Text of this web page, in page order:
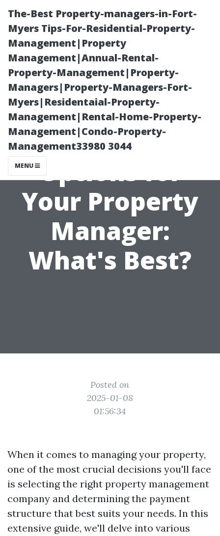
The-Best Property-managers-in-Fort-
Myers Tips-For-Residential-Property-
Management|Property
Management|Annual-Rental-
Property-Management|Property-
Managers|Property-Managers-Fort-
Myers|Residentaial-Property-
Management|Rental-Home-Property-
Management|Condo-Property-
Management33980 3044
MENU
Exploring
Payment
Options for
Your Property
Manager:
What's Best?
Posted on
2025-01-08
01:56:34
When it comes to managing your property,
one of the most crucial decisions you'll face
is selecting the right property management
company and determining the payment
structure that best suits your needs. In this
extensive guide, we'll delve into various